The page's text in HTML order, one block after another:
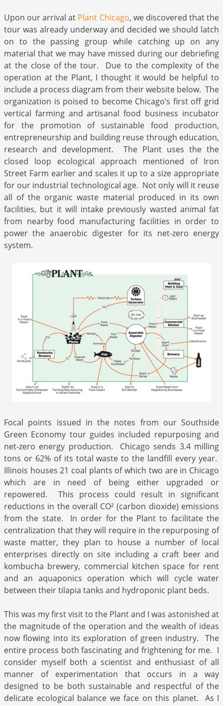
Upon our arrival at Plant Chicago, we discovered that the
tour was already underway and decided we should latch
on to the passing group while catching up on any
material that we may have missed during our debriefing
at the close of the tour. Due to the complexity of the
operation at the Plant, I thought it would be helpful to
include a process diagram from their website below. The
organization is poised to become Chicago’s first off grid
vertical farming and artisanal food business incubator
for the promotion of sustainable food production,
entrepreneurship and building reuse through education,
research and development. The Plant uses the the
closed loop ecological approach mentioned of Iron
Street Farm earlier and scales it up to a size appropriate
for our industrial technological age. Not only will it reuse
all of the organic waste material produced in its own
facilities, but it will intake previously wasted animal fat
from nearby food manufacturing facilities in order to
power the anaerobic digester for its net-zero energy
system.
Focal points issued in the notes from our Southside
Green Economy tour guides included repurposing and
net-zero energy production. Chicago sends 3.4 milling
tons or 62% of its total waste to the landfill every year.
Illinois houses 21 coal plants of which two are in Chicago
which are in need of being either upgraded or
repowered. This process could result in significant
reductions in the overall CO² (carbon dioxide) emissions
from the state. In order for the Plant to facilitate the
centralization that they will require in the repurposing of
waste matter, they plan to house a number of local
enterprises directly on site including a craft beer and
kombucha brewery, commercial kitchen space for rent
and an aquaponics operation which will cycle water
between their tilapia tanks and hydroponic plant beds.
This was my first visit to the Plant and I was astonished at
the magnitude of the operation and the wealth of ideas
now flowing into its exploration of green industry. The
entire process both fascinating and frightening for me. I
consider myself both a scientist and enthusiast of all
manner of experimentation that occurs in a way
designed to be both sustainable and respectful of the
delicate ecological balance we face on this planet. As I